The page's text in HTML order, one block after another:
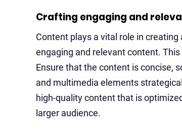
Crafting engaging and
Content plays a vital role in
engaging and relevant content.
Ensure that the content is concise,
and multimedia elements
high-quality content that is
larger audience.